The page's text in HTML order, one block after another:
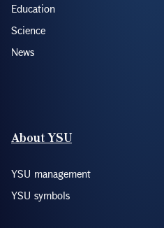
Education
Science
News
About YSU
YSU management
YSU symbols